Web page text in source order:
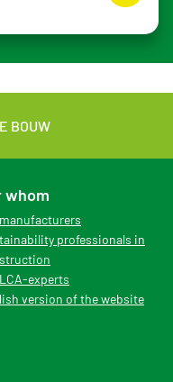
BOUW
whom
professionals in
experts
version of the website